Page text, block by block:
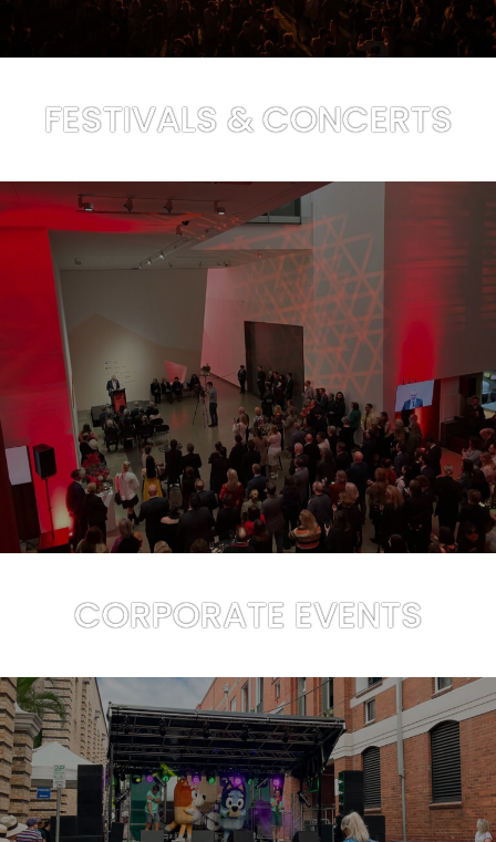
FESTIVALS & CONCERTS
CORPORATE EVENTS